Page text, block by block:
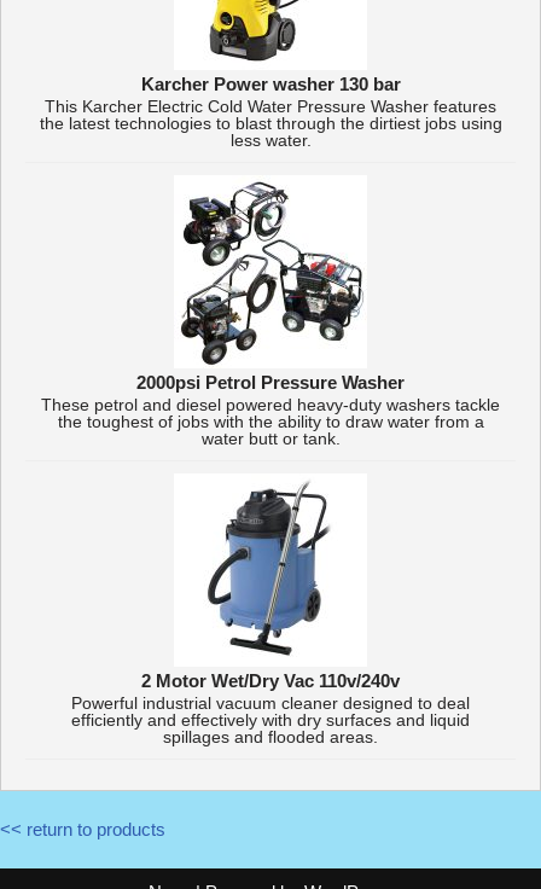
Karcher Power washer 130 bar
This Karcher Electric Cold Water Pressure Washer features
the latest technologies to blast through the dirtiest jobs using
less water.
2000psi Petrol Pressure Washer
These petrol and diesel powered heavy-duty washers tackle
the toughest of jobs with the ability to draw water from a
water butt or tank.
2 Motor Wet/Dry Vac 110v/240v
Powerful industrial vacuum cleaner designed to deal
efficiently and effectively with dry surfaces and liquid
spillages and flooded areas.
<< return to products